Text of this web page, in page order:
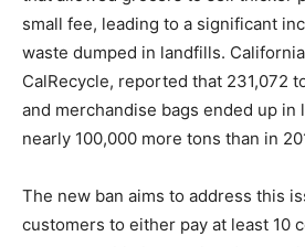
small fee, leading to a significant
waste dumped in landfills.
CalRecycle, reported that 231,072
and merchandise bags ended up in
nearly 100,000 more tons than in
The new ban aims to address this
customers to either pay at least 10